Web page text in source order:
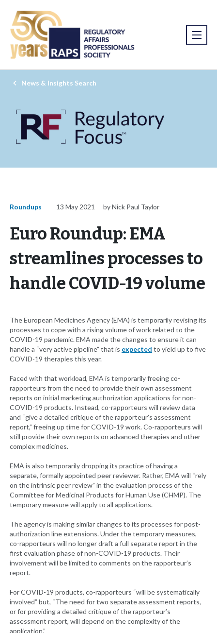
News & Insights Search
Roundups 13 May 2021 by Nick Paul Taylor
Euro Roundup: EMA
streamlines processes to
handle COVID-19 volume
The European Medicines Agency (EMA) is temporarily revising its
processes to cope with a rising volume of work related to the
COVID-19 pandemic. EMA made the changes to ensure it can
handle a “very active pipeline” that is expected to yield up to five
COVID-19 therapies this year.
Faced with that workload, EMA is temporarily freeing co-
rapporteurs from the need to provide their own assessment
reports on initial marketing authorization applications for non-
COVID-19 products. Instead, co-rapporteurs will review data
and “give a detailed critique of the rapporteur’s assessment
report,” freeing up time for COVID-19 work. Co-rapporteurs will
still provide their own reports on advanced therapies and other
complex medicines.
EMA is also temporarily dropping its practice of having a
separate, formally appointed peer reviewer. Rather, EMA will “rely
on the intrinsic peer review” in the evaluation process of the
Committee for Medicinal Products for Human Use (CHMP). The
temporary measure will apply to all applications.
The agency is making similar changes to its processes for post-
authorization line extensions. Under the temporary measures,
co-rapporteurs will no longer draft a full separate report in the
first evaluation phase of non-COVID-19 products. Their
involvement will be limited to comments on the rapporteur’s
report.
For COVID-19 products, co-rapporteurs “will be systematically
involved” but, “The need for two separate assessment reports,
or for providing a detailed critique of the rapporteur’s
assessment report, will depend on the complexity of the
application.”